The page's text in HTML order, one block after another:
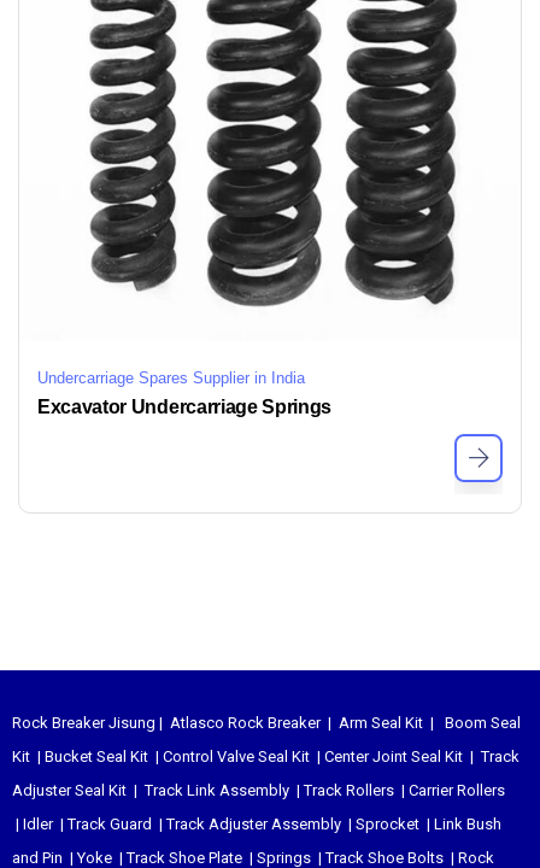
Undercarriage Spares Supplier in India
Excavator Undercarriage Springs
Rock Breaker Jisung | Atlasco Rock Breaker| Arm Seal Kit | Boom Seal
Kit | Bucket Seal Kit | Control Valve Seal Kit | Center Joint Seal Kit |Track
Adjuster Seal Kit |Track Link Assembly |Track Rollers | Carrier Rollers
| Idler|Track Guard |Track Adjuster Assembly | Sprocket | Link Bush
and Pin |Yoke |Track Shoe Plate | Springs |Track Shoe Bolts | Rock